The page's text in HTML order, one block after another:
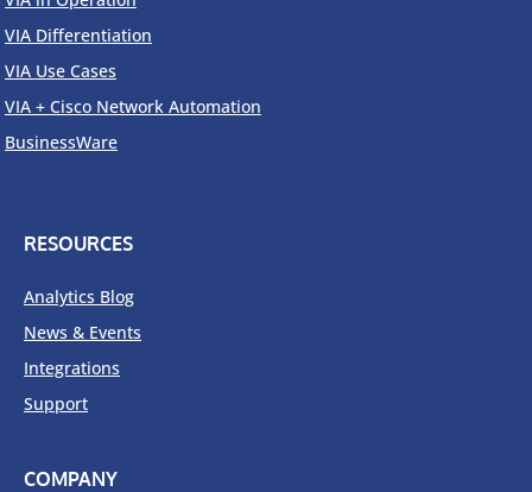
VIA Differentiation
VIA Use Cases
VIA + Cisco Network Automation
BusinessWare
RESOURCES
Analytics Blog
News & Events
Integrations
Support
COMPANY